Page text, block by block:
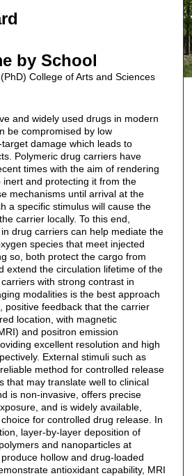
by School
College of Arts and Sciences
and widely used drugs in modern
be compromised by low
damage which leads to
Polymeric drug carriers have
times with the aim of rendering
and protecting it from the
mechanisms until arrival at the
a specific stimulus will cause the
carrier locally. To this end,
drug carriers can help mediate the
species that meet injected
so, both protect the cargo from
extend the circulation lifetime of the
with strong contrast in
modalities is the best approach
positive feedback that the carrier
location, with magnetic
and positron emission
excellent resolution and high
External stimuli such as
method for controlled release
that may translate well to clinical
is non-invasive, offers precise
and is widely available,
for controlled drug release. In
layer-by-layer deposition of
and nanoparticles at
hollow and drug-loaded
antioxidant capability, MRI